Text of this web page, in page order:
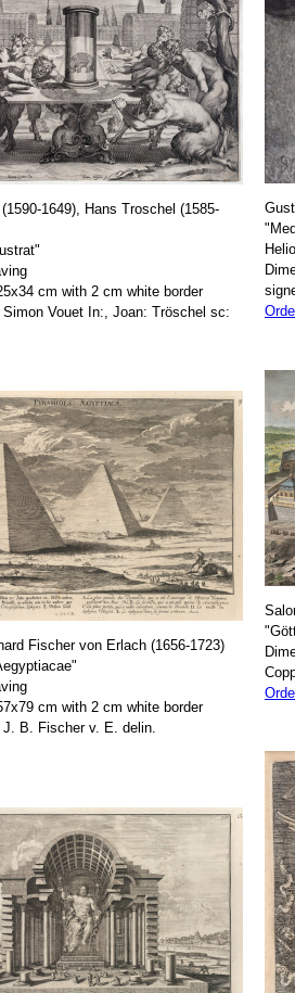
1649), Hans Troschel (1585-
cm with 2 cm white border
Simon Vouet In:, Joan: Tröschel sc:
Fischer von Erlach (1656-1723)
cm with 2 cm white border
B. Fischer v. E. delin.